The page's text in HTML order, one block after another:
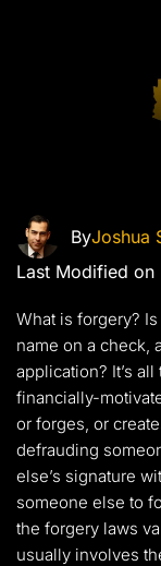
ByJoshua
Last Modified on
What is forgery? Is
name on a check,
application? It’s
financially-
or forges, or
defrauding
else’s signature
someone else to
the forgery laws
usually involves